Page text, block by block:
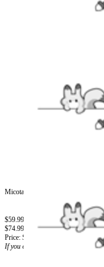
Micotaku Black and White Demon
$59.99
$74.99
Price: $59.99
If you choose to pay with the